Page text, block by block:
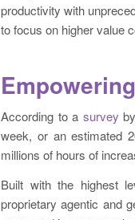
productivity with
to focus on higher value
According to a survey
week, or an estimated
millions of hours of
Built with the highest
proprietary agentic and